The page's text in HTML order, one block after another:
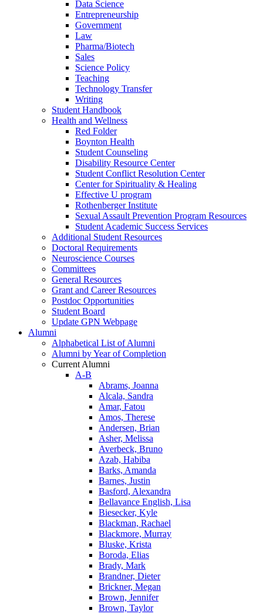
Data Science
Entrepreneurship
Government
Law
Pharma/Biotech
Sales
Science Policy
Teaching
Technology Transfer
Writing
Student Handbook
Health and Wellness
Red Folder
Boynton Health
Student Counseling
Disability Resource Center
Student Conflict Resolution Center
Center for Spirituality & Healing
Effective U program
Rothenberger Institute
Sexual Assault Prevention Program Resources
Student Academic Success Services
Additional Student Resources
Doctoral Requirements
Neuroscience Courses
Committees
General Resources
Grant and Career Resources
Postdoc Opportunities
Student Board
Update GPN Webpage
Alumni
Alphabetical List of Alumni
Alumni by Year of Completion
Current Alumni
A-B
Abrams, Joanna
Alcala, Sandra
Amar, Fatou
Amos, Therese
Andersen, Brian
Asher, Melissa
Averbeck, Bruno
Azab, Habiba
Barks, Amanda
Barnes, Justin
Basford, Alexandra
Bellavance English, Lisa
Biesecker, Kyle
Blackman, Rachael
Blackmore, Murray
Bluske, Krista
Boroda, Elias
Brady, Mark
Brandner, Dieter
Brickner, Megan
Brown, Jennifer
Brown, Taylor